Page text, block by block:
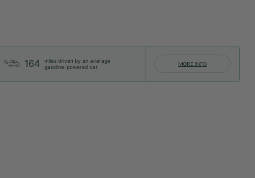
164
miles driven by an average
gasoline-powered car
MORE INFO